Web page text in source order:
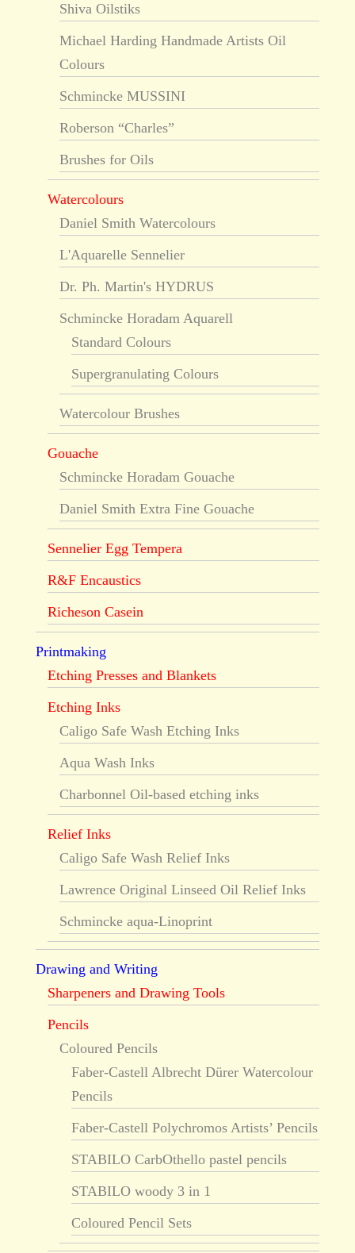
Shiva Oilstiks
Michael Harding Handmade Artists Oil
Colours
Schmincke MUSSINI
Roberson “Charles”
Brushes for Oils
Watercolours
Daniel Smith Watercolours
L'Aquarelle Sennelier
Dr. Ph. Martin's HYDRUS
Schmincke Horadam Aquarell
Standard Colours
Supergranulating Colours
Watercolour Brushes
Gouache
Schmincke Horadam Gouache
Daniel Smith Extra Fine Gouache
Sennelier Egg Tempera
R&F Encaustics
Richeson Casein
Printmaking
Etching Presses and Blankets
Etching Inks
Caligo Safe Wash Etching Inks
Aqua Wash Inks
Charbonnel Oil-based etching inks
Relief Inks
Caligo Safe Wash Relief Inks
Lawrence Original Linseed Oil Relief Inks
Schmincke aqua-Linoprint
Drawing and Writing
Sharpeners and Drawing Tools
Pencils
Coloured Pencils
Faber-Castell Albrecht Dürer Watercolour
Pencils
Faber-Castell Polychromos Artists’ Pencils
STABILO CarbOthello pastel pencils
STABILO woody 3 in 1
Coloured Pencil Sets